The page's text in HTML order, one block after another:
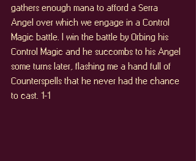
gathers enough mana to afford a Serra
Angel over which we engage in a Control
Magic battle. I win the battle by Orbing his
Control Magic and he succombs to his Angel
some turns later, flashing me a hand full of
Counterspells that he never had the chance
to cast. 1-1